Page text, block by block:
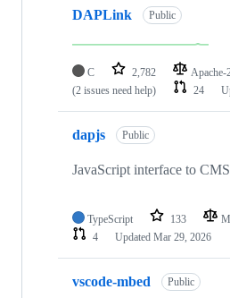
DAPLink Public
C 2,782 Apache-
(2 issues need help)
24
dapjs Public
JavaScript interface to
TypeScript 133
4
Updated Mar 29, 2026
vscode-mbed Public